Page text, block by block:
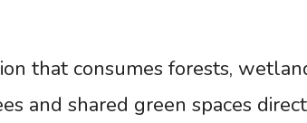
that consumes forests,
and shared green spaces